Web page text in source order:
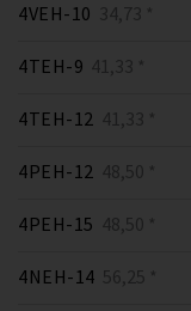
4VEH-10 34,73 *
4TEH-9 41,33 *
4TEH-12 41,33 *
4PEH-12 48,50 *
4PEH-15 48,50 *
4NEH-14 56,25 *